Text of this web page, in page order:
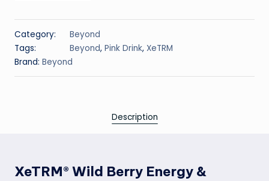
Category:
Beyond
Tags:
Beyond, Pink Drink, XeTRM
Brand: Beyond
Description
XeTRM® Wild Berry Energy &